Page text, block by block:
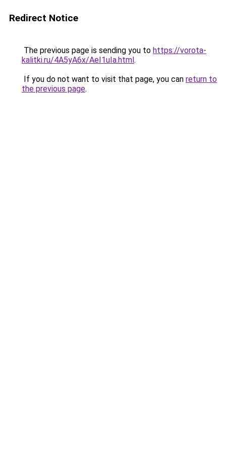
Redirect Notice
The previous page is sending you to https://vorota-
kalitki.ru/4A5yA6x/AeI1uIa.html.
If you do not want to visit that page, you can return to
the previous page.